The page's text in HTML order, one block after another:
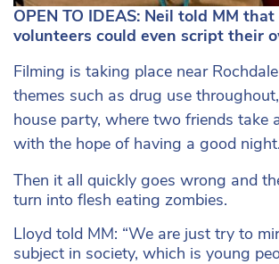
OPEN TO IDEAS: Neil told MM
volunteers could even script their
Filming is taking place near
themes such as drug use
house party, where two friends take
with the hope of having a good night.
Then it all quickly goes wrong and
turn into flesh eating zombies.
Lloyd told MM: “We are just try to
subject in society, which is young